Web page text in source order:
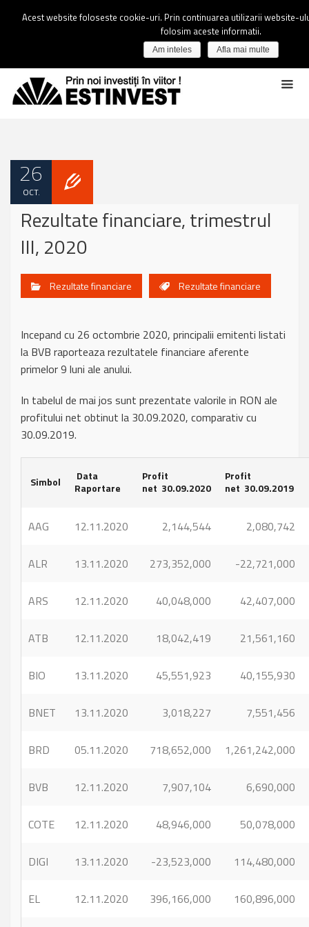
26
OCT.
Rezultate financiare, trimestrul
III, 2020
Rezultate financiare Rezultate financiare
Incepand cu 26 octombrie 2020, principalii emitenti listati
la BVB raporteaza rezultatele financiare aferente
primelor 9 luni ale anului.
In tabelul de mai jos sunt prezentate valorile in RON ale
profitului net obtinut la 30.09.2020, comparativ cu
30.09.2019.
Simbol
Data
Raportare
Profit
net 30.09.2020
Profit
net 30.09.2019
AAG 12.11.2020 2,144,544 2,080,742
ALR 13.11.2020 273,352,000 -22,721,000
ARS 12.11.2020 40,048,000 42,407,000
ATB 12.11.2020 18,042,419 21,561,160
BIO 13.11.2020 45,551,923 40,155,930
BNET 13.11.2020 3,018,227 7,551,456
BRD 05.11.2020 718,652,000 1,261,242,000
BVB 12.11.2020 7,907,104 6,690,000
COTE 12.11.2020 48,946,000 50,078,000
DIGI 13.11.2020 -23,523,000 114,480,000
EL 12.11.2020 396,166,000 160,896,000
Acest website foloseste cookie-uri. Prin continuarea utilizarii website-
folosim aceste informatii.
Am inteles Afla mai multe